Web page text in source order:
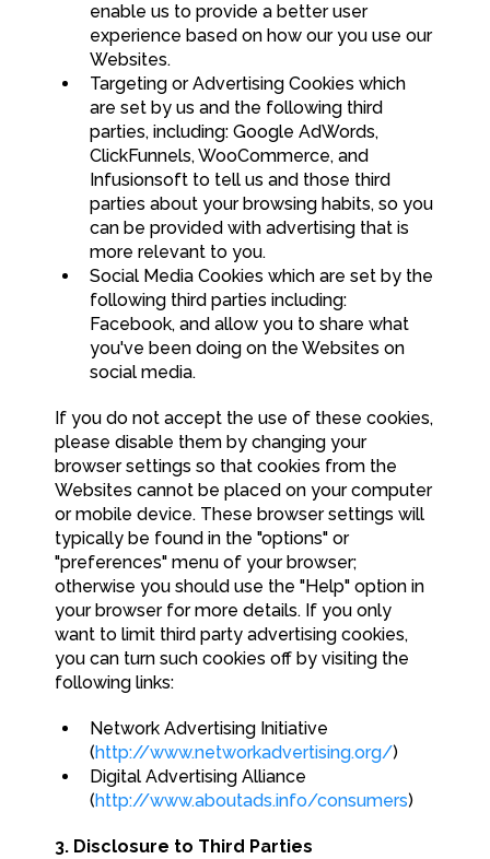
enable us to provide a better user
experience based on how our you use our
Websites.
Targeting or Advertising Cookies which
are set by us and the following third
parties, including: Google AdWords,
ClickFunnels, WooCommerce, and
Infusionsoft to tell us and those third
parties about your browsing habits, so you
can be provided with advertising that is
more relevant to you.
Social Media Cookies which are set by the
following third parties including:
Facebook, and allow you to share what
you've been doing on the Websites on
social media.
If you do not accept the use of these cookies,
please disable them by changing your
browser settings so that cookies from the
Websites cannot be placed on your computer
or mobile device. These browser settings will
typically be found in the "options" or
"preferences" menu of your browser;
otherwise you should use the "Help" option in
your browser for more details. If you only
want to limit third party advertising cookies,
you can turn such cookies off by visiting the
following links:
Network Advertising Initiative
(http://www.networkadvertising.org/)
Digital Advertising Alliance
(http://www.aboutads.info/consumers)
3. Disclosure to Third Parties